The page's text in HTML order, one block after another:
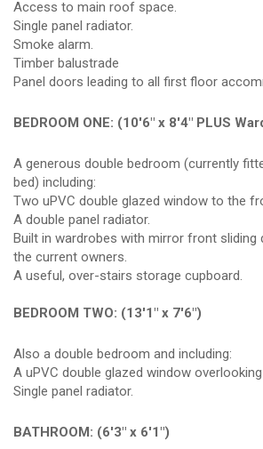
Access to main roof space.
Single panel radiator.
Smoke alarm.
Timber balustrade
Panel doors leading to all first floor
BEDROOM ONE: (10'6" x 8'4" PLUS
A generous double bedroom (currently
bed) including:
Two uPVC double glazed window to the
A double panel radiator.
Built in wardrobes with mirror front sliding
the current owners.
A useful, over-stairs storage cupboard.
BEDROOM TWO: (13'1" x 7'6")
Also a double bedroom and including:
A uPVC double glazed window
Single panel radiator.
BATHROOM: (6'3" x 6'1")